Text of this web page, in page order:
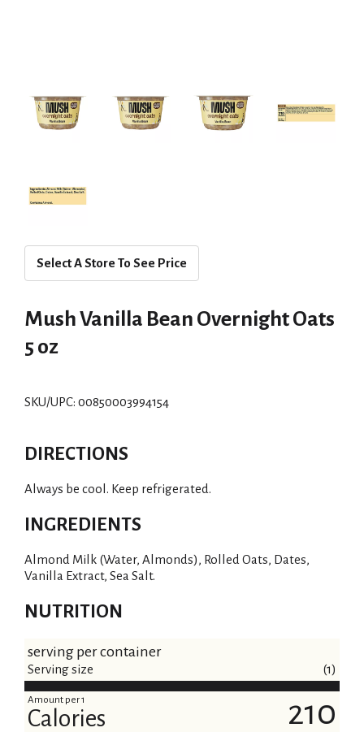
Select A Store To See Price
Mush Vanilla Bean Overnight Oats
5 oz
SKU/UPC: 00850003994154
DIRECTIONS
Always be cool. Keep refrigerated.
INGREDIENTS
Almond Milk (Water, Almonds), Rolled Oats, Dates,
Vanilla Extract, Sea Salt.
NUTRITION
serving per container
Serving size (1)
Amount per 1
Calories 210